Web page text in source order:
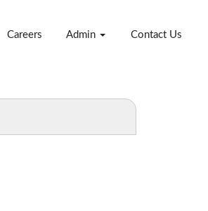
Careers Admin Contact Us